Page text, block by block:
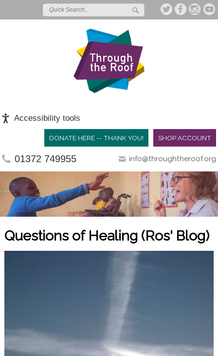
Accessibility tools
SHOP ACCOUNT
DONATE HERE -- THANK YOU!
01372 749955 info@throughtheroof.org
Questions of Healing (Ros' Blog)